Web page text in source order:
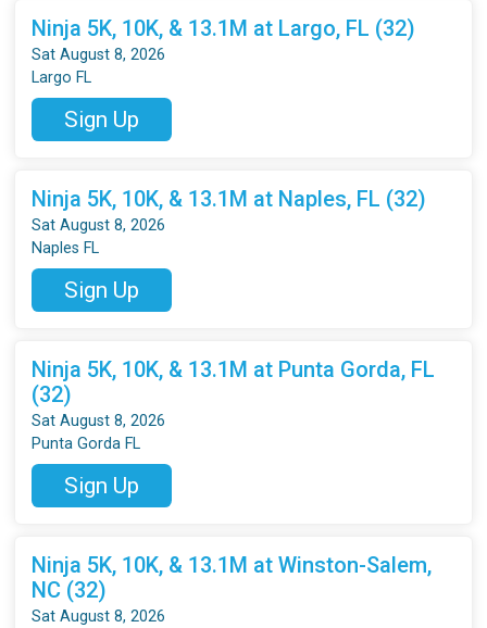
Ninja 5K, 10K, & 13.1M at Largo, FL (32)
Sat August 8, 2026
Largo FL
Sign Up
Ninja 5K, 10K, & 13.1M at Naples, FL (32)
Sat August 8, 2026
Naples FL
Sign Up
Ninja 5K, 10K, & 13.1M at Punta Gorda, FL
(32)
Sat August 8, 2026
Punta Gorda FL
Sign Up
Ninja 5K, 10K, & 13.1M at Winston-Salem,
NC (32)
Sat August 8, 2026